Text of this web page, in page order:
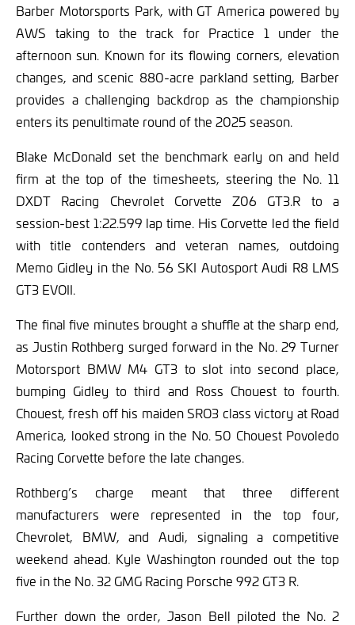
Barber Motorsports Park, with GT America powered by
AWS taking to the track for Practice 1 under the
afternoon sun. Known for its flowing corners, elevation
changes, and scenic 880-acre parkland setting, Barber
provides a challenging backdrop as the championship
enters its penultimate round of the 2025 season.
Blake McDonald set the benchmark early on and held
firm at the top of the timesheets, steering the No. 11
DXDT Racing Chevrolet Corvette Z06 GT3.R to a
session-best 1:22.599 lap time. His Corvette led the field
with title contenders and veteran names, outdoing
Memo Gidley in the No. 56 SKI Autosport Audi R8 LMS
GT3 EVOII.
The final five minutes brought a shuffle at the sharp end,
as Justin Rothberg surged forward in the No. 29 Turner
Motorsport BMW M4 GT3 to slot into second place,
bumping Gidley to third and Ross Chouest to fourth.
Chouest, fresh off his maiden SRO3 class victory at Road
America, looked strong in the No. 50 Chouest Povoledo
Racing Corvette before the late changes.
Rothberg’s charge meant that three different
manufacturers were represented in the top four,
Chevrolet, BMW, and Audi, signaling a competitive
weekend ahead. Kyle Washington rounded out the top
five in the No. 32 GMG Racing Porsche 992 GT3 R.
Further down the order, Jason Bell piloted the No. 2